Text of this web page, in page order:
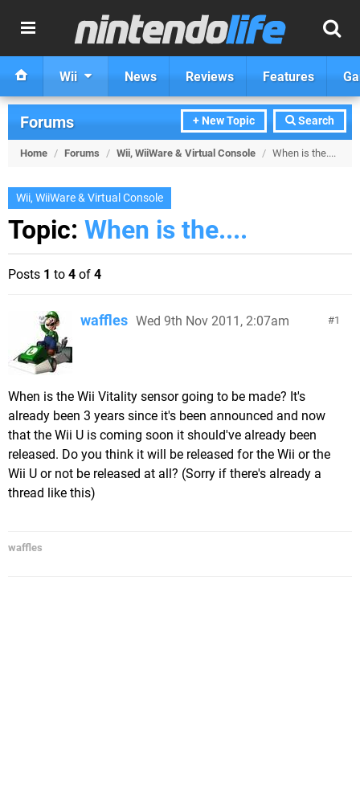
Wii News Reviews Features
+ New Topic Search
Forums
Home / Forums / Wii, WiiWare & Virtual Console / When is the....
Wii, WiiWare & Virtual Console
Topic: When is the....
Posts 1 to 4 of 4
1
waffles Wed 9th Nov 2011, 2:07am
When is the Wii Vitality sensor going to be made? It's
already been 3 years since it's been announced and now
that the Wii U is coming soon it should've already been
released. Do you think it will be released for the Wii or the
Wii U or not be released at all? (Sorry if there's already a
thread like this)
waffles